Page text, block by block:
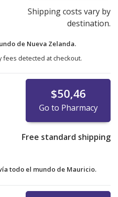
Shipping costs vary by
destination.
de Nueva Zelanda.
detected at checkout.
$50,46
Go to Pharmacy
Free standard shipping
todo el mundo de Mauricio.